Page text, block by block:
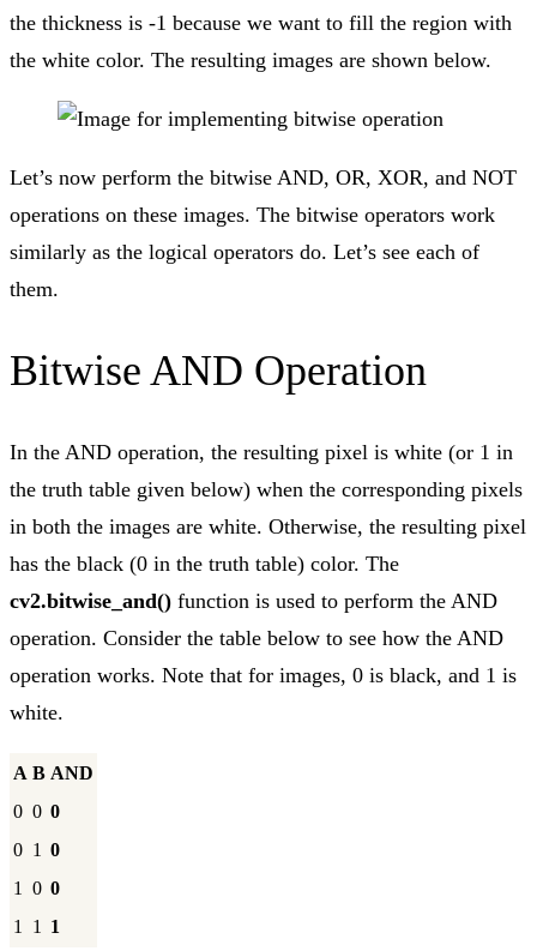
the thickness is -1 because we want to fill the region with
the white color. The resulting images are shown below.
Let’s now perform the bitwise AND, OR, XOR, and NOT
operations on these images. The bitwise operators work
similarly as the logical operators do. Let’s see each of
them.
Bitwise AND Operation
In the AND operation, the resulting pixel is white (or 1 in
the truth table given below) when the corresponding pixels
in both the images are white. Otherwise, the resulting pixel
has the black (0 in the truth table) color. The
cv2.bitwise_and() function is used to perform the AND
operation. Consider the table below to see how the AND
operation works. Note that for images, 0 is black, and 1 is
white.
A B AND
0 0 0
0 1 0
1
0 0
1
1 1